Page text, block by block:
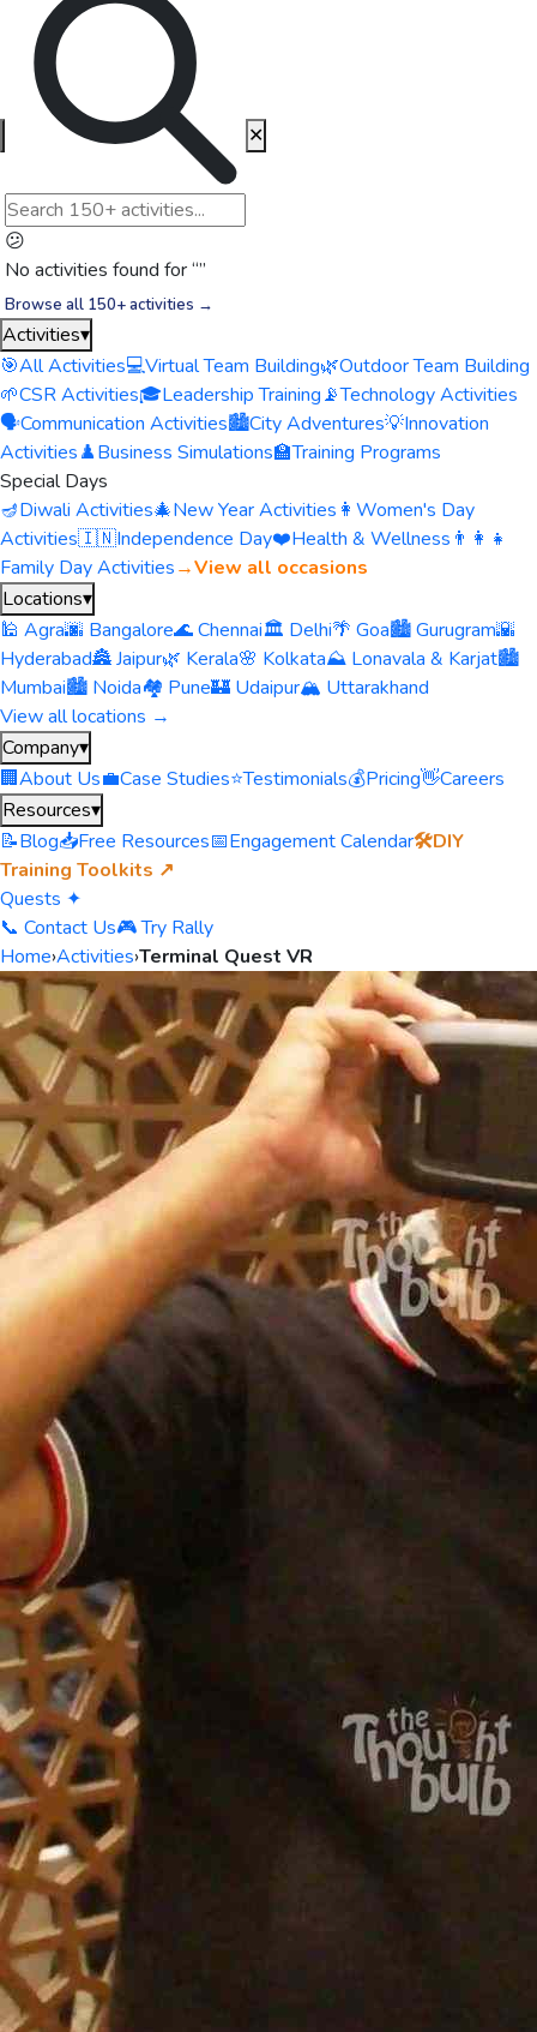
😕
No activities found for “”
Browse all 150+ activities →
✕
Activities▾
🎯All Activities💻Virtual Team Building🌿Outdoor Team Building
🌱CSR Activities🎓Leadership Training📡Technology Activities
🗣️Communication Activities🏙️City Adventures💡Innovation
Activities♟️Business Simulations🏫Training Programs
Special Days
🪔Diwali Activities🎄New Year Activities 👩 Women's Day
Activities🇮🇳Independence Day❤️Health & Wellness 👨‍👩‍👧
Family Day Activities→View all occasions
Locations▾
🕌 Agra🌆 Bangalore🌊 Chennai🏛️ Delhi🌴 Goa🏙️ Gurugram🌇
Hyderabad🏯 Jaipur🌿 Kerala🌸 Kolkata⛰️ Lonavala & Karjat🏙️
Mumbai🏙️ Noida🏘️ Pune🏰 Udaipur🏔️ Uttarakhand
View all locations →
Company▾
🏢About Us💼Case Studies⭐Testimonials💰Pricing👋Careers
Resources▾
📝Blog📥Free Resources📅Engagement Calendar🛠️DIY
Training Toolkits ↗
Quests ✦
📞 Contact Us🎮 Try Rally
Home›Activities›Terminal Quest VR